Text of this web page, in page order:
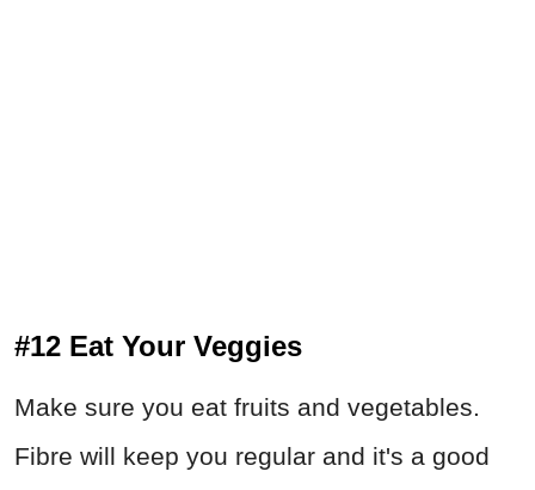
#12 Eat Your Veggies
Make sure you eat fruits and vegetables.
Fibre will keep you regular and it's a good